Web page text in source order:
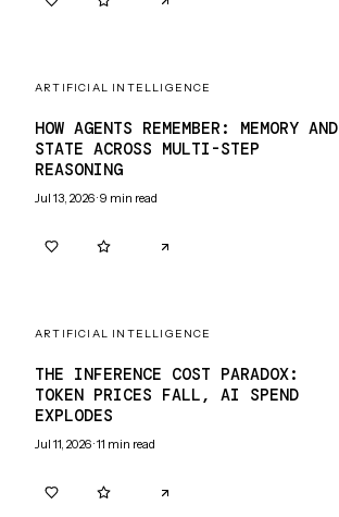
ARTIFICIAL INTELLIGENCE
HOW AGENTS REMEMBER: MEMORY AND
STATE ACROSS MULTI-STEP
REASONING
Jul 13, 2026·9 min read
ARTIFICIAL INTELLIGENCE
THE INFERENCE COST PARADOX:
TOKEN PRICES FALL, AI SPEND
EXPLODES
Jul 11, 2026·11 min read